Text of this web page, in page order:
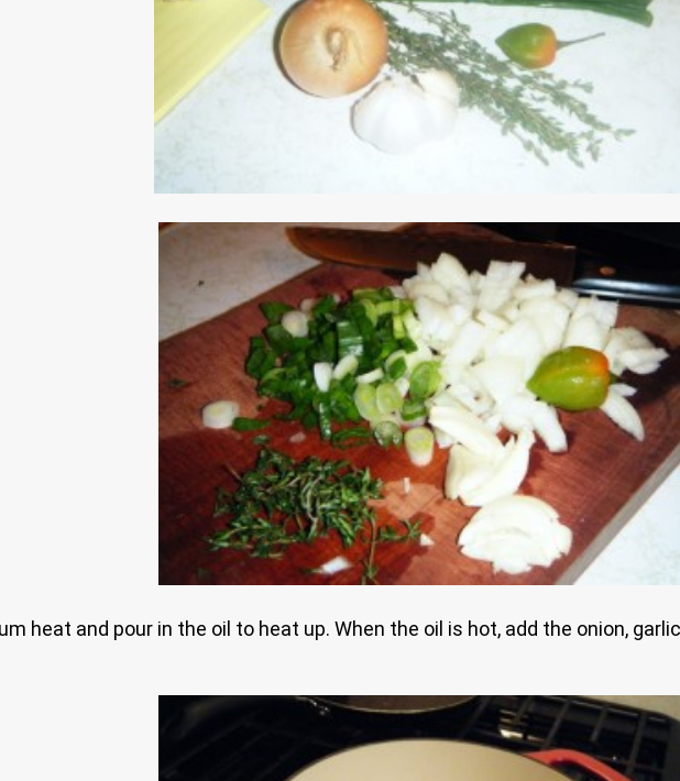
heat and pour in the oil to heat up. When the oil is hot, add the onion,